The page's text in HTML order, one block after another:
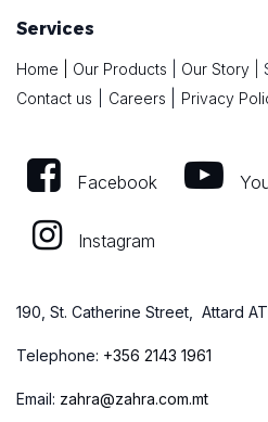
Services
Home Our Products Our Story
Contact us
Careers Privacy
Facebook
Instagram
190, St. Catherine Street, Attard
Telephone: +356 2143 1961
Email: zahra@zahra.com.mt